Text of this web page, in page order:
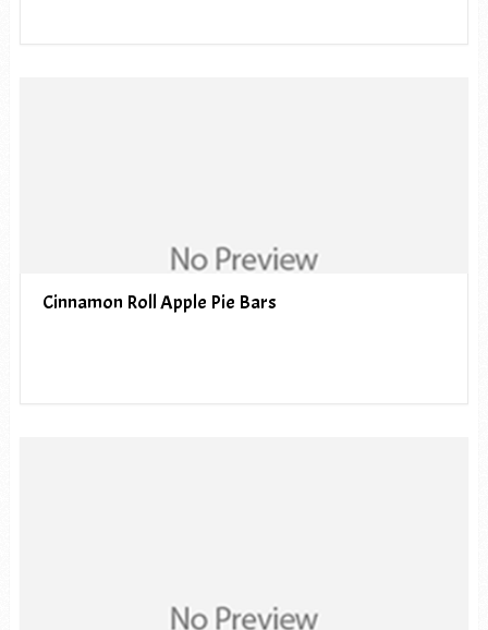
Cinnamon Roll Apple Pie Bars